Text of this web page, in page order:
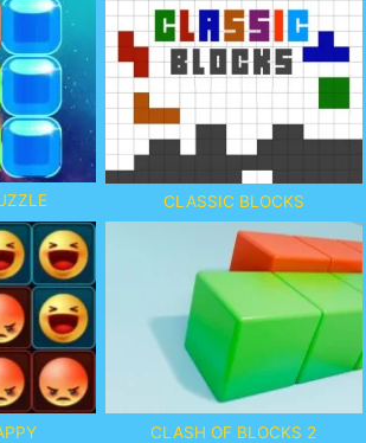
CLASSIC BLOCKS
CLASH OF BLOCKS 2